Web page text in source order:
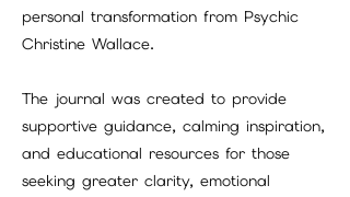
personal transformation from Psychic
Christine Wallace.
The journal was created to provide
supportive guidance, calming inspiration,
and educational resources for those
seeking greater clarity, emotional